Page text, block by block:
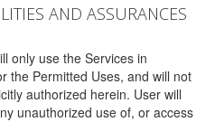
AND ASSURANCES
only use the Services in
the Permitted Uses, and will not
authorized herein. User will
unauthorized use of, or access